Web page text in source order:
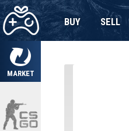
MARKET
BUY SELL